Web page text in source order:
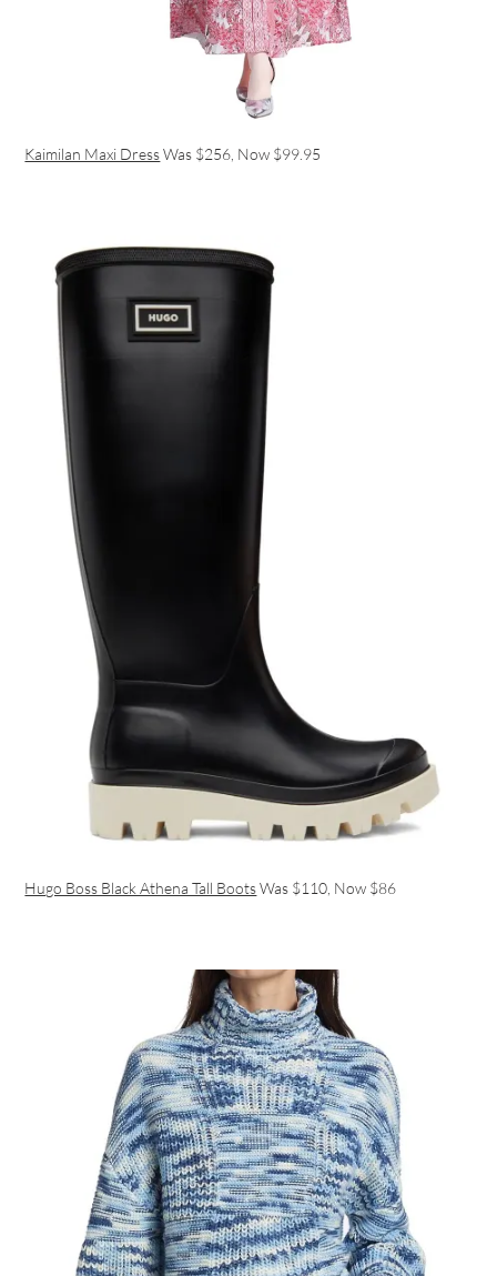
Kaimilan Maxi DressWas $256, Now $99.95
Hugo Boss Black Athena Tall BootsWas $110, Now $86